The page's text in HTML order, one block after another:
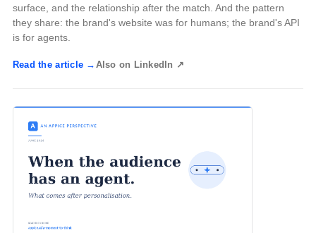
surface, and the relationship after the match. And the pattern
they share: the brand's website was for humans; the brand's API
is for agents.
Read the article → Also on LinkedIn ↗